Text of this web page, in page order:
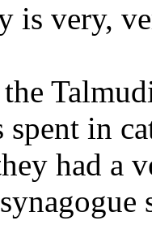
is very,
spent in
had a